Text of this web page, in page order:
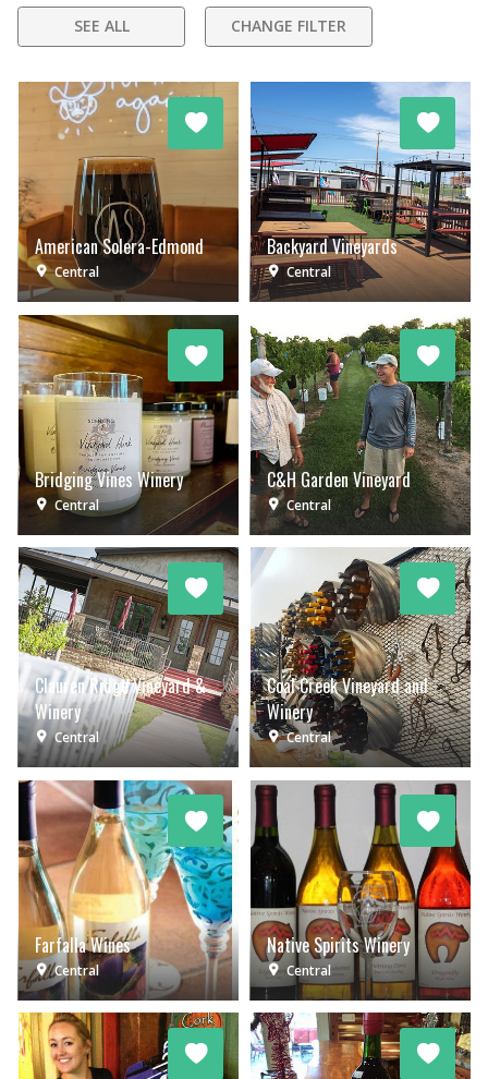
SEE ALL CHANGE FILTER
American Solera-Edmond
Central
Backyard Vineyards
Central
Bridging Vines Winery
Central
C&H Garden Vineyard
Central
Clauren Ridge Vineyard &
Winery
Central
Coal Creek Vineyard and
Winery
Central
Farfalla Wines
Central
Native Spirits Winery
Central